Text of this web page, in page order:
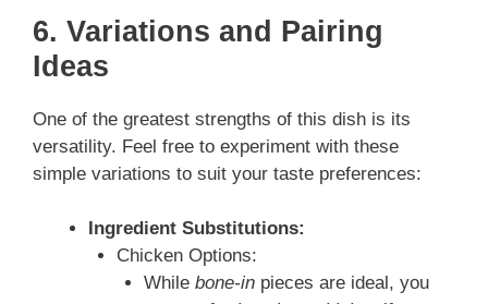
6. Variations and Pairing
Ideas
One of the greatest strengths of this dish is its
versatility. Feel free to experiment with these
simple variations to suit your taste preferences:
Ingredient Substitutions:
Chicken Options:
While bone‑in pieces are ideal, you